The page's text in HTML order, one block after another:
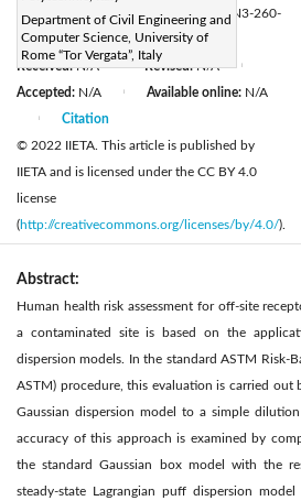
Department of Civil Engineering and
Computer Science, University of
Rome “Tor Vergata”, Italy
https://doi.org/10.2495/CMEM-V10-N3-260-
270
Received:N/A Revised:N/A
Accepted: N/A Available online: N/A
Citation
© 2022 IIETA. This article is published by
IIETA and is licensed under the CC BY 4.0
license
(http://creativecommons.org/licenses/by/4.0/).
Abstract:
Human health risk assessment for off-site
a contaminated site is based on the
dispersion models. In the standard ASTM Risk-
ASTM) procedure, this evaluation is carried out
Gaussian dispersion model to a simple
accuracy of this approach is examined by
the standard Gaussian box model with the
steady-state Lagrangian puff dispersion